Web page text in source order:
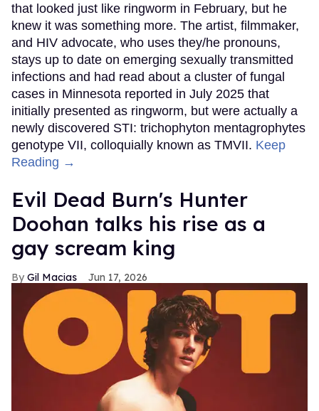
that looked just like ringworm in February, but he
knew it was something more. The artist, filmmaker,
and HIV advocate, who uses they/he pronouns,
stays up to date on emerging sexually transmitted
infections and had read about a cluster of fungal
cases in Minnesota reported in July 2025 that
initially presented as ringworm, but were actually a
newly discovered STI: trichophyton mentagrophytes
genotype VII, colloquially known as TMVII. Keep
Reading →
Evil Dead Burn's Hunter
Doohan talks his rise as a
gay scream king
Gil Macias Jun 17, 2026